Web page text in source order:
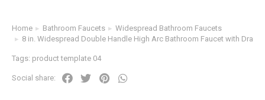
You are here:
Home Bathroom Faucets
Widespread Bathroom Faucets
8 in. Widespread Double Handle High Arc Bathroom Faucet with Drain
Tags: product template 04
Social share: